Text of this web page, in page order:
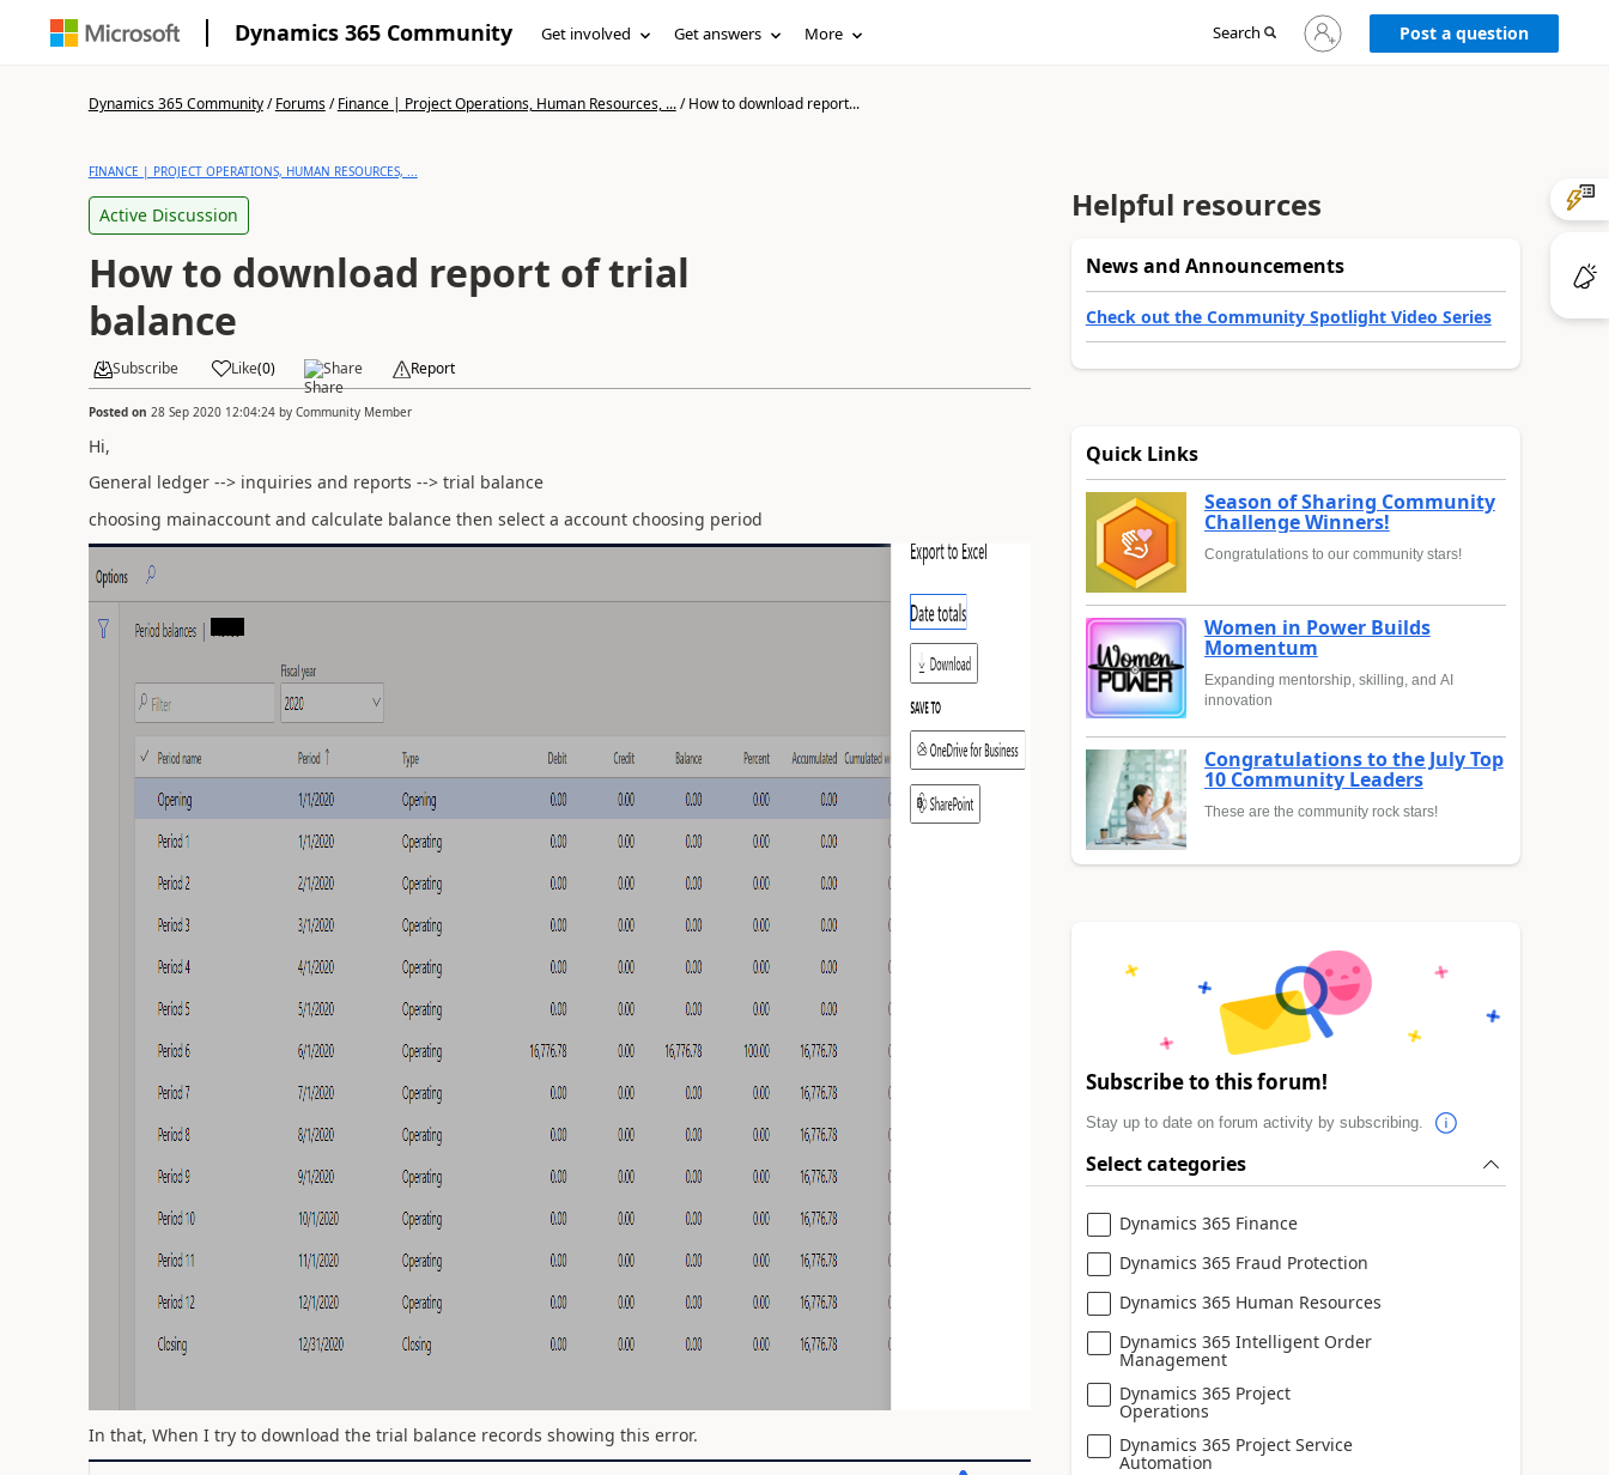
Dynamics 365 Community Get involved Get answers More Search
Sign
in
Post a question
Dynamics 365 Community/Forums/Finance | Project Operations, Human Resources, .../How to download report...
FINANCE | PROJECT OPERATIONS, HUMAN RESOURCES, ...
Active Discussion
How to download report of trial
balance
Subscribe Like(0) Share Report
Posted on 28 Sep 2020 12:04:24by Community Member
Hi,
General ledger --> inquiries and reports --> trial balance
choosing mainaccount and calculate balance then select a account choosing period
In that, When I try to download the trial balance records showing this error.
Helpful resources
News and Announcements
Check out the Community Spotlight Video Series
Quick Links
Season of Sharing Community
Challenge Winners!
Congratulations to our community stars!
Women in Power Builds
Momentum
Expanding mentorship, skilling, and AI
innovation
Congratulations to the July Top
10 Community Leaders
These are the community rock stars!
Subscribe to this forum!
Stay up to date on forum activity by subscribing.
Select categories
Dynamics 365 Finance
Dynamics 365 Fraud Protection
Dynamics 365 Human Resources
Dynamics 365 Intelligent Order
Management
Dynamics 365 Project
Operations
Dynamics 365 Project Service
Automation